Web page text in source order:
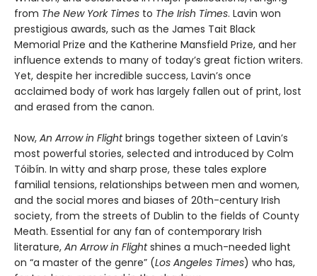
from The New York Times to The Irish Times. Lavin won
prestigious awards, such as the James Tait Black
Memorial Prize and the Katherine Mansfield Prize, and her
influence extends to many of today’s great fiction writers.
Yet, despite her incredible success, Lavin’s once
acclaimed body of work has largely fallen out of print, lost
and erased from the canon.
Now, An Arrow in Flightbrings together sixteen of Lavin’s
most powerful stories, selected and introduced by Colm
Tóibín. In witty and sharp prose, these tales explore
familial tensions, relationships between men and women,
and the social mores and biases of 20th-century Irish
society, from the streets of Dublin to the fields of County
Meath. Essential for any fan of contemporary Irish
literature, An Arrow in Flightshines a much-needed light
on “a master of the genre” (Los Angeles Times) who has,